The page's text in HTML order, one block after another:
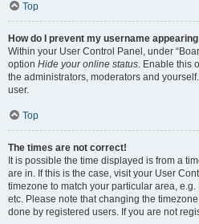
Top
How do I prevent my username
Within your User Control Panel, under
option Hide your online status. Enable this
the administrators, moderators and
user.
Top
The times are not correct!
It is possible the time displayed is from a
are in. If this is the case, visit your User
timezone to match your particular area,
etc. Please note that changing the
done by registered users. If you are not